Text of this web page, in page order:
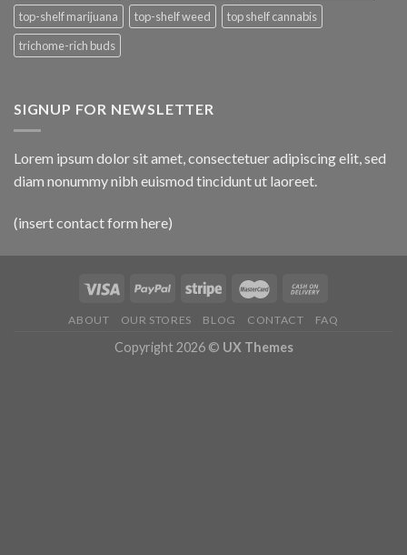
top-shelf marijuana
top-shelf weed
top shelf cannabis
trichome-rich buds
SIGNUP FOR NEWSLETTER
Lorem ipsum dolor sit amet, consectetuer adipiscing elit, sed
diam nonummy nibh euismod tincidunt ut laoreet.
(insert contact form here)
ABOUT OUR STORES BLOG CONTACT FAQ
Copyright 2026 © UX Themes